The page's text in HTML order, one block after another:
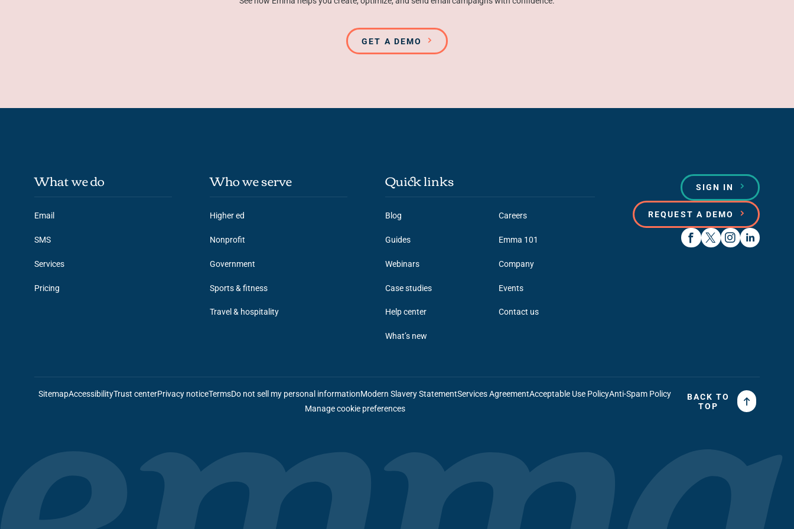
GET A DEMO
What we do
Email
SMS
Services
Pricing
Who we serve
Higher ed
Nonprofit
Government
Sports & fitness
Travel & hospitality
Quick links
Blog
Guides
Webinars
Case studies
Help center
What’s new
Careers
Emma 101
Company
Events
Contact us
SIGN IN
REQUEST A DEMO
SitemapAccessibilityTrust centerPrivacy noticeTermsDo not sell my personal informationModern Slavery StatementServices AgreementAcceptable Use PolicyAnti-Spam Policy
Manage cookie preferences
BACK TO
TOP